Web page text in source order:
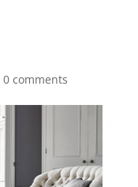
0 comments